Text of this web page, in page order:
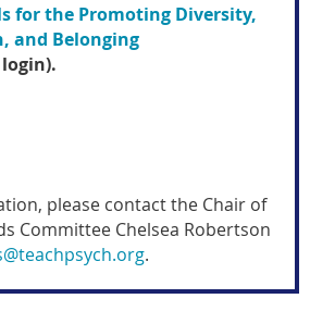
for the Promoting Diversity,
and Belonging
please contact the Chair of
Committee Chelsea Robertson
.